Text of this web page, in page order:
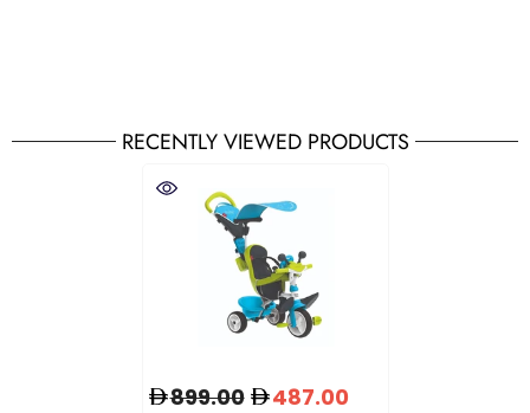
RECENTLY VIEWED PRODUCTS
899.00 487.00